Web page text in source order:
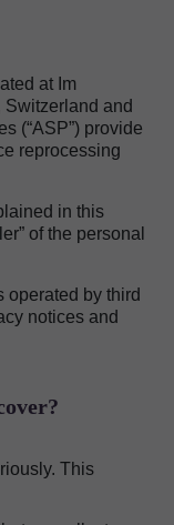
at Im
Switzerland and
(“ASP”) provide
reprocessing
in this
of the personal
operated by third
notices and
This